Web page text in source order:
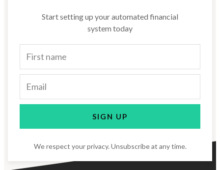
Start setting up your automated financial
system today
SIGN UP
We respect your privacy. Unsubscribe at any time.